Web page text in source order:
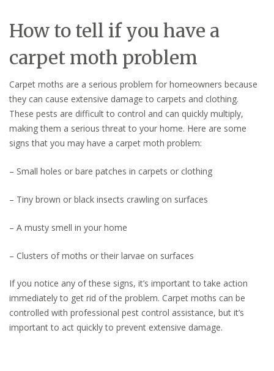
How to tell if you have a
carpet moth problem
Carpet moths are a serious problem for homeowners because
they can cause extensive damage to carpets and clothing.
These pests are difficult to control and can quickly multiply,
making them a serious threat to your home. Here are some
signs that you may have a carpet moth problem:
– Small holes or bare patches in carpets or clothing
– Tiny brown or black insects crawling on surfaces
– A musty smell in your home
– Clusters of moths or their larvae on surfaces
If you notice any of these signs, it’s important to take action
immediately to get rid of the problem. Carpet moths can be
controlled with professional pest control assistance, but it’s
important to act quickly to prevent extensive damage.